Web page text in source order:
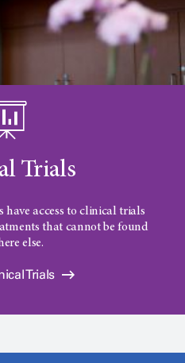
Trials
have access to clinical trials
that cannot be found
else.
Trials